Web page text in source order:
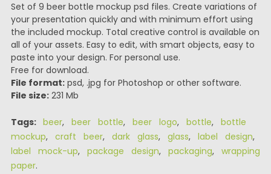
Set of 9 beer bottle mockup psd files. Create variations of
your presentation quickly and with minimum effort using
the included mockup. Total creative control is available on
all of your assets. Easy to edit, with smart objects, easy to
paste into your design. For personal use.
Free for download.
File format:psd, .jpg for Photoshop or other software.
File size:231 Mb
Tags: beer, beer bottle, beer logo, bottle, bottle
mockup, craft beer, dark glass, glass, label design,
label mock-up, package design, packaging, wrapping
paper.